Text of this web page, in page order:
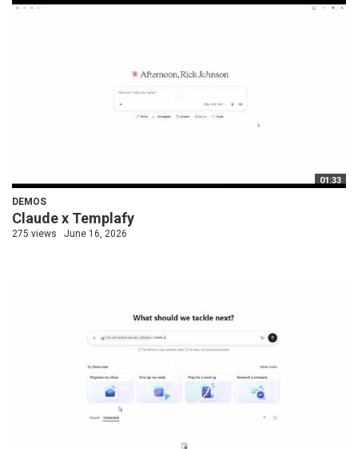
01:33
DEMOS
Claude x Templafy
275 views June 16, 2026